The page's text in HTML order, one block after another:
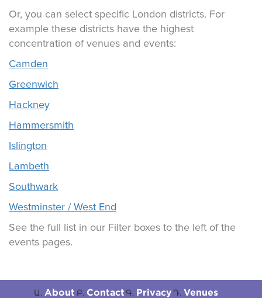
Or, you can select specific London districts. For
example these districts have the highest
concentration of venues and events:
Camden
Greenwich
Hackney
Hammersmith
Islington
Lambeth
Southwark
Westminster / West End
See the full list in our Filter boxes to the left of the
events pages.
About Contact Privacy Venues